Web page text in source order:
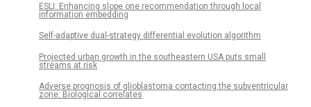
ESLI: Enhancing slope one recommendation through local
information embedding
Self-adaptive dual-strategy differential evolution algorithm
Projected urban growth in the southeastern USA puts small
streams at risk
Adverse prognosis of glioblastoma contacting the subventricular
zone: Biological correlates